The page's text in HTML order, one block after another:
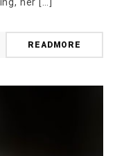
READMORE